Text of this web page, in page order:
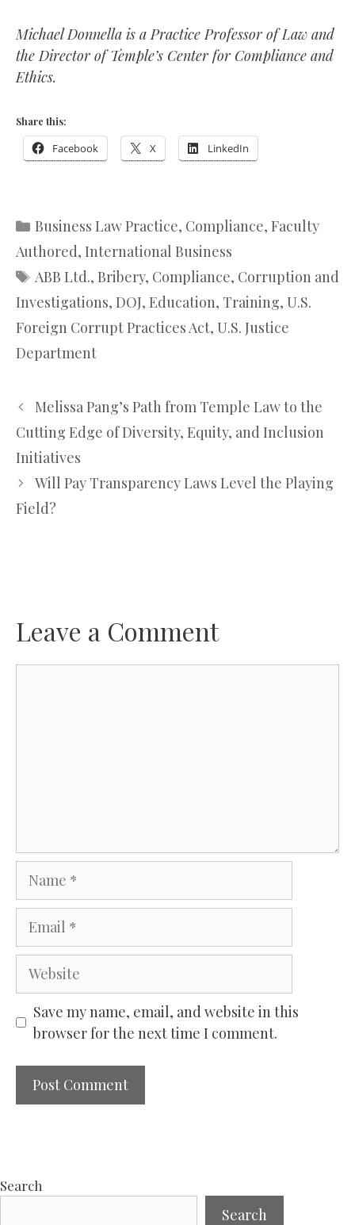
Michael Donnella is a Practice Professor of Law and
the Director of Temple’s Center for Compliance and
Ethics.
Share this:
Facebook X LinkedIn
Categories
Business Law Practice, Compliance, Faculty
Authored, International Business
Tags
ABB Ltd., Bribery, Compliance, Corruption and
Investigations, DOJ, Education, Training, U.S.
Foreign Corrupt Practices Act, U.S. Justice
Department
Melissa Pang’s Path from Temple Law to the
Cutting Edge of Diversity, Equity, and Inclusion
Initiatives
Will Pay Transparency Laws Level the Playing
Field?
Leave a Comment
Website
Save my name, email, and website in this
browser for the next time I comment.
Search
Search